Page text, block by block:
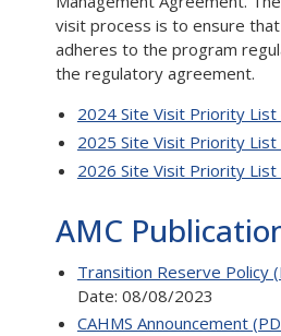
visit process is to ensure
adheres to the program
the regulatory agreement.
2024 Site Visit Priority List
2025 Site Visit Priority List
2026 Site Visit Priority List
AMC
Transition Reserve Policy
Date: 08/08/2023
CAHMS Announcement